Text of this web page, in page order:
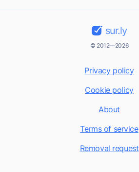
sur.ly
© 2012—2026
Privacy policy
Cookie policy
About
Terms of service
Removal request